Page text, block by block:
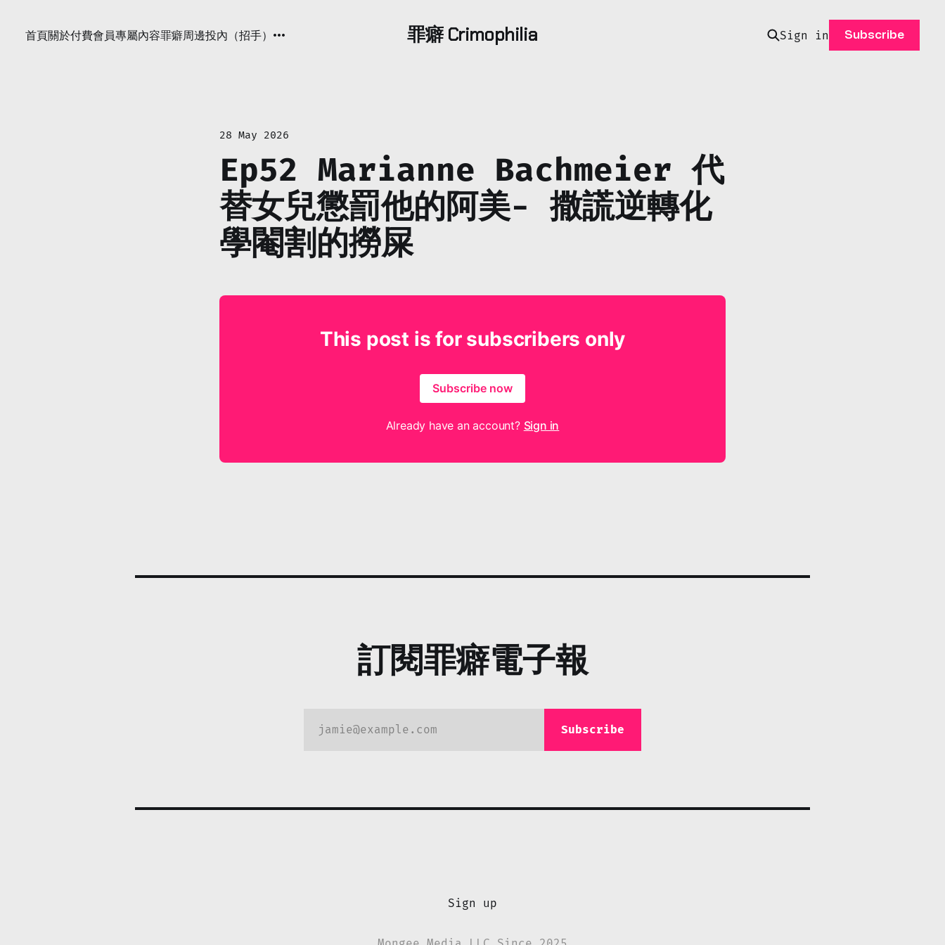
罪癖 Crimophilia
首頁關於付費會員專屬內容罪癖周邊投內（招手） Sign in Subscribe
28 May 2026
Ep52 Marianne Bachmeier 代
替女兒懲罰他的阿美- 撒謊逆轉化
學閹割的撈屎
This post is for subscribers only
Subscribe now
Already have an account? Sign in
訂閱罪癖電子報
jamie@example.com Subscribe
Sign up